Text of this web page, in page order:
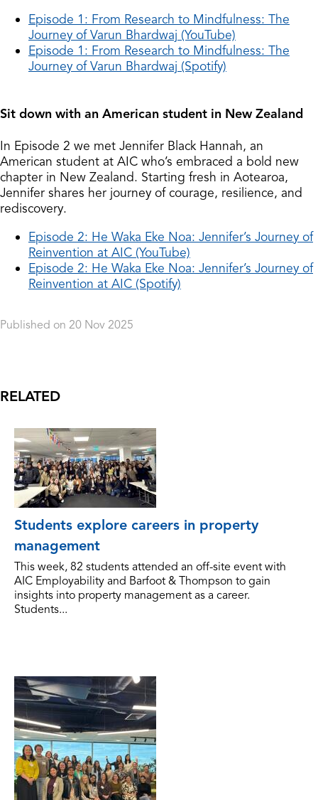
Episode 1: From Research to Mindfulness: The
Journey of Varun Bhardwaj (YouTube)
Episode 1: From Research to Mindfulness: The
Journey of Varun Bhardwaj (Spotify)
Sit down with an American student in New Zealand
In Episode 2 we met Jennifer Black Hannah, an
American student at AIC who’s embraced a bold new
chapter in New Zealand. Starting fresh in Aotearoa,
Jennifer shares her journey of courage, resilience, and
rediscovery.
Episode 2: He Waka Eke Noa: Jennifer’s Journey of
Reinvention at AIC (YouTube)
Episode 2: He Waka Eke Noa: Jennifer’s Journey of
Reinvention at AIC (Spotify)
Published on 20 Nov 2025
RELATED
Students explore careers in property
management
This week, 82 students attended an off-site event with
AIC Employability and Barfoot & Thompson to gain
insights into property management as a career.
Students...